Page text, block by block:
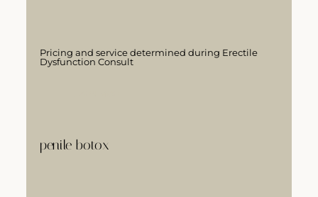
Pricing and service determined during Erectile
Dysfunction Consult
penile botox